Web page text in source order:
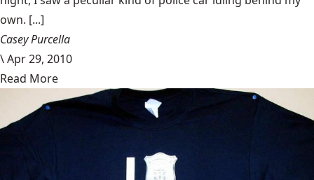
own. [...]
Casey Purcella
\Apr 29, 2010
Read More